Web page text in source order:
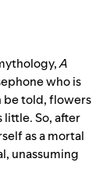
A
who is
be told, flowers
little. So, after
as a mortal
unassuming